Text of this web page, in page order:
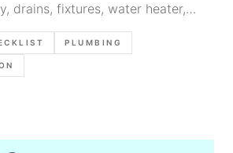
drains, fixtures, water heater,
to photograph, and report
PLUMBING